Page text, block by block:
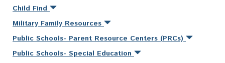
Child Find
Military Family Resources
Public Schools- Parent Resource Centers (PRCs)
Public Schools- Special Education